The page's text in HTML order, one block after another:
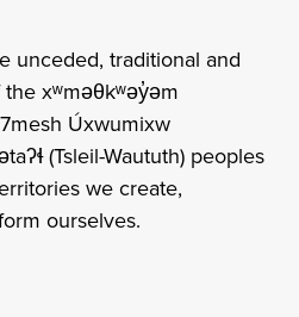
unceded, traditional and
xʷməθkʷəy̓əm
Úxwumixw
(Tsleil-Waututh) peoples
we create,
ourselves.